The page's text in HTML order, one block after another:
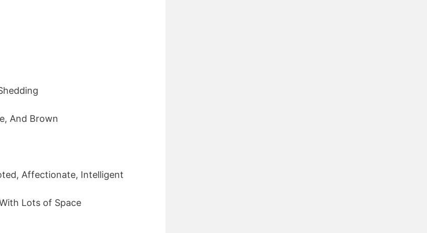
And Brown
Affectionate, Intelligent
Lots of Space